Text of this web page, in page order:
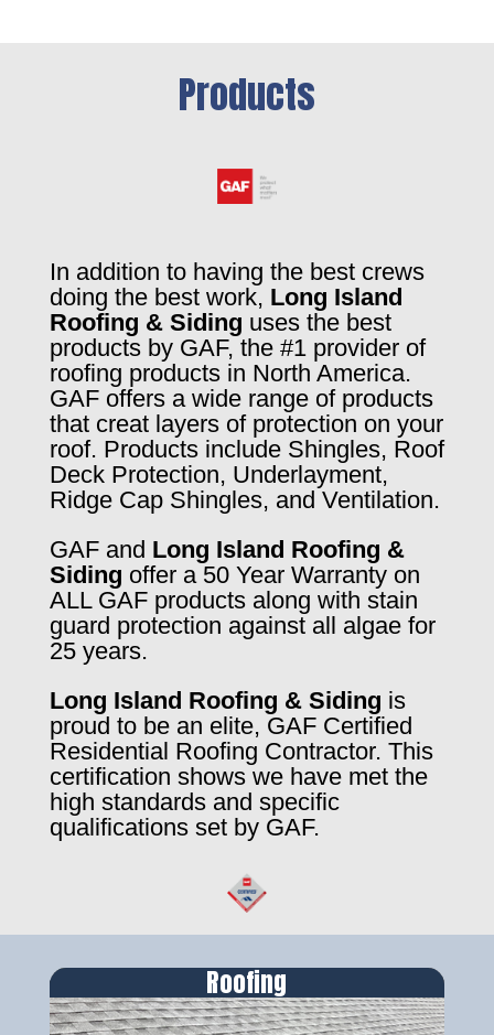
Products
In addition to having the best crews
doing the best work, Long Island
Roofing & Siding uses the best
products by GAF, the #1 provider of
roofing products in North America.
GAF offers a wide range of products
that creat layers of protection on your
roof. Products include Shingles, Roof
Deck Protection, Underlayment,
Ridge Cap Shingles, and Ventilation.
GAF and Long Island Roofing &
Siding offer a 50 Year Warranty on
ALL GAF products along with stain
guard protection against all algae for
25 years.
Long Island Roofing & Siding is
proud to be an elite, GAF Certified
Residential Roofing Contractor. This
certification shows we have met the
high standards and specific
qualifications set by GAF.
Roofing